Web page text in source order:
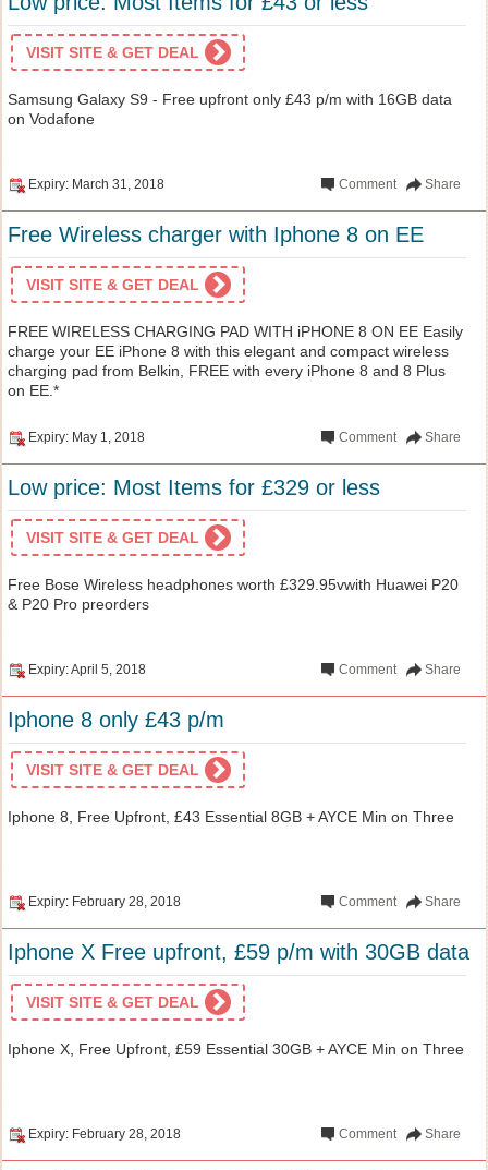
VISIT SITE & GET DEAL
Samsung Galaxy S9 - Free upfront only £43 p/m with 16GB data
on Vodafone
Expiry: March 31, 2018 Share
Comment
Free Wireless charger with Iphone 8 on EE
VISIT SITE & GET DEAL
FREE WIRELESS CHARGING PAD WITH iPHONE 8 ON EE Easily
charge your EE iPhone 8 with this elegant and compact wireless
charging pad from Belkin, FREE with every iPhone 8 and 8 Plus
on EE.*
Expiry: May 1, 2018 Share
Comment
Low price: Most Items for £329 or less
VISIT SITE & GET DEAL
Free Bose Wireless headphones worth £329.95vwith Huawei P20
& P20 Pro preorders
Expiry: April 5, 2018 Share
Comment
Iphone 8 only £43 p/m
VISIT SITE & GET DEAL
Iphone 8, Free Upfront, £43 Essential 8GB + AYCE Min on Three
Expiry: February 28, 2018 Share
Comment
Iphone X Free upfront, £59 p/m with 30GB data
VISIT SITE & GET DEAL
Iphone X, Free Upfront, £59 Essential 30GB + AYCE Min on Three
Expiry: February 28, 2018 Share
Comment